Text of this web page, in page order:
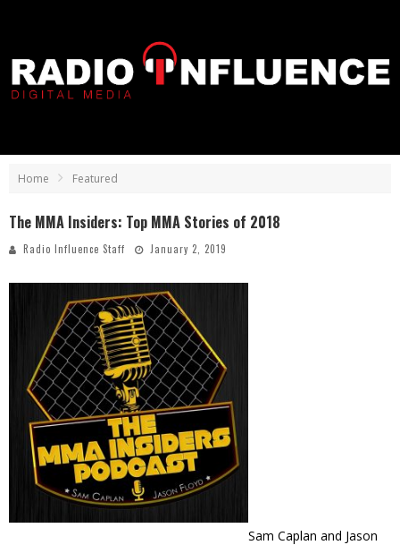
Home Featured
The MMA Insiders: Top MMA Stories of 2018
Radio Influence Staff January 2, 2019
Sam Caplan and Jason